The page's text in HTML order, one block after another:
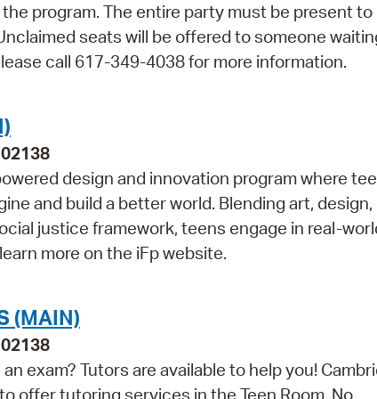
program. The entire party must be present to
seats will be offered to someone
call 617-349-4038 for more information.
design and innovation program where
and build a better world. Blending art, design,
justice framework, teens engage in real-
more on the iFp website.
(MAIN)
exam? Tutors are available to help you!
offer tutoring services in the Teen Room. No